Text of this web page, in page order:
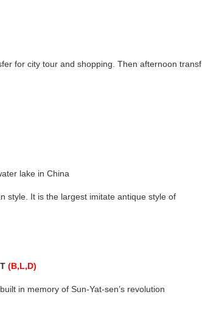
for city tour and shopping. Then afternoon transf
lake in China
style. It is the largest imitate antique style of
(B,L,D)
in memory of Sun-Yat-sen’s revolution